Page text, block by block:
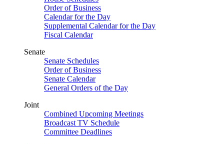
Order of Business
Calendar for the Day
Supplemental Calendar for the Day
Fiscal Calendar
Senate
Senate Schedules
Order of Business
Senate Calendar
General Orders of the Day
Joint
Combined Upcoming Meetings
Broadcast TV Schedule
Committee Deadlines